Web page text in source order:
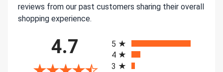
reviews from our past customers sharing their overall
shopping experience.
4.7
5
4
3